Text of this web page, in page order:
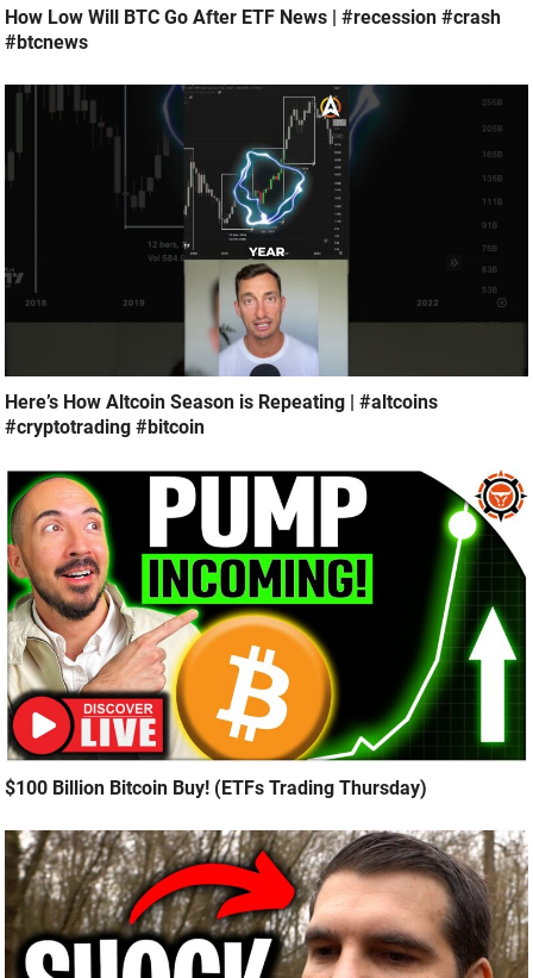
How Low Will BTC Go After ETF News | #recession #crash
#btcnews
Here’s How Altcoin Season is Repeating | #altcoins
#cryptotrading #bitcoin
$100 Billion Bitcoin Buy! (ETFs Trading Thursday)